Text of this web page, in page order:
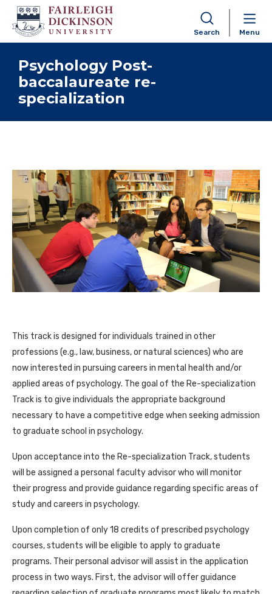
Skip to content
Search Menu
Psychology Post-
baccalaureate re-
specialization
This track is designed for individuals trained in other
professions (e.g., law, business, or natural sciences) who are
now interested in pursuing careers in mental health and/or
applied areas of psychology. The goal of the Re-specialization
Track is to give individuals the appropriate background
necessary to have a competitive edge when seeking admission
to graduate school in psychology.
Upon acceptance into the Re-specialization Track, students
will be assigned a personal faculty advisor who will monitor
their progress and provide guidance regarding specific areas of
study and careers in psychology.
Upon completion of only 18 credits of prescribed psychology
courses, students will be eligible to apply to graduate
programs. Their personal advisor will assist in the application
process in two ways. First, the advisor will offer guidance